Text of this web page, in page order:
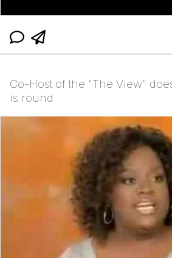
Co-Host of the "The View"
is round